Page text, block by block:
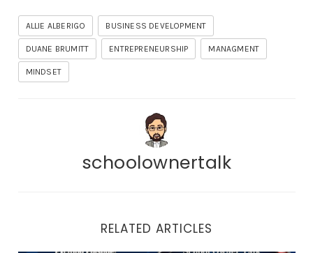
ALLIE ALBERIGO BUSINESS DEVELOPMENT
DUANE BRUMITT ENTREPRENEURSHIP MANAGMENT
MINDSET
schoolownertalk
RELATED ARTICLES